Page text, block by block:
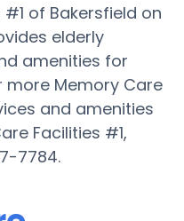
of Bakersfield on
elderly
amenities for
more Memory Care
and amenities
Facilities #1,
7784.